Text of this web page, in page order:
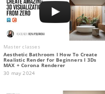
Master classes
Aesthetic Bathroom I How To Create
Realistic Render for Beginners I 3Ds
MAX + Corona Renderer
30 may 2024